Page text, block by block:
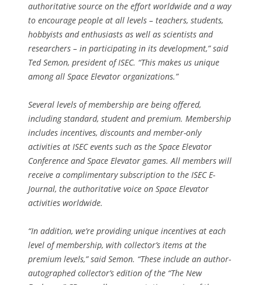
authoritative source on the effort worldwide and a way
to encourage people at all levels – teachers, students,
hobbyists and enthusiasts as well as scientists and
researchers – in participating in its development,” said
Ted Semon, president of ISEC. “This makes us unique
among all Space Elevator organizations.”
Several levels of membership are being offered,
including standard, student and premium. Membership
includes incentives, discounts and member-only
activities at ISEC events such as the Space Elevator
Conference and Space Elevator games. All members will
receive a complimentary subscription to the ISEC E-
Journal, the authoritative voice on Space Elevator
activities worldwide.
“In addition, we’re providing unique incentives at each
level of membership, with collector’s items at the
premium levels,” said Semon. “These include an author-
autographed collector’s edition of the “The New